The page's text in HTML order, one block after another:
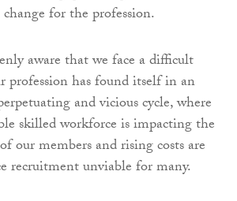
for the profession.
aware that we face a difficult
has found itself in an
and vicious cycle, where
skilled workforce is impacting the
our members and rising costs are
recruitment unviable for many.